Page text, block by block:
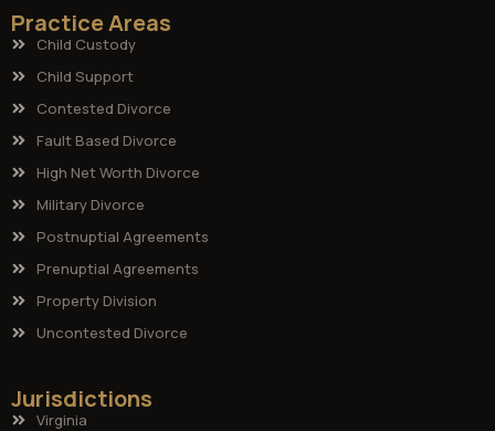
Practice Areas
Child Custody
Child Support
Contested Divorce
Fault Based Divorce
High Net Worth Divorce
Military Divorce
Postnuptial Agreements
Prenuptial Agreements
Property Division
Uncontested Divorce
Jurisdictions
Virginia